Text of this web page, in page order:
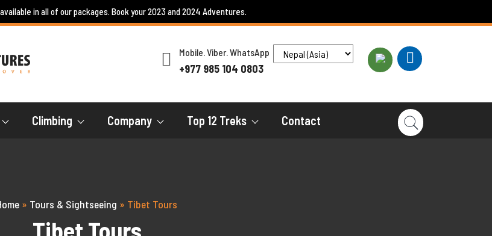
in all of our packages. Book your 2023 and 2024 Adventures.
Mobile. Viber. WhatsApp
+977 985 104 0803
Climbing Company Top 12 Treks Contact
» Tours & Sightseeing » Tibet Tours
Tibet Tours